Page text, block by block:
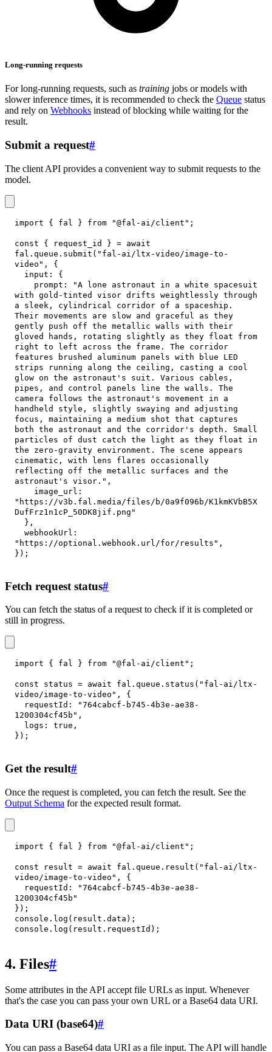
Long-running requests
For long-running requests, such as training jobs or models with
slower inference times, it is recommended to check the Queue status
and rely on Webhooks instead of blocking while waiting for the
result.
Submit a request#
The client API provides a convenient way to submit requests to the
model.
import { fal } from "@fal-ai/client" ;
const { request_id } = await
fal . queue . submit ( "fal-ai/ltx-video/image-to-
video" ,
{
input :
{
prompt :
"A lone astronaut in a white spacesuit
with gold-tinted visor drifts weightlessly through
a sleek, cylindrical corridor of a spaceship.
Their movements are slow and graceful as they
gently push off the metallic walls with their
gloved hands, rotating slightly as they float from
right to left across the frame. The corridor
features brushed aluminum panels with blue LED
strips running along the ceiling, casting a cool
glow on the astronaut's suit. Various cables,
pipes, and control panels line the walls. The
camera follows the astronaut's movement in a
handheld style, slightly swaying and adjusting
focus, maintaining a medium shot that captures
both the astronaut and the corridor's depth. Small
particles of dust catch the light as they float in
the zero-gravity environment. The scene appears
cinematic, with lens flares occasionally
reflecting off the metallic surfaces and the
astronaut's visor." ,
image_url :
"https://v3b.fal.media/files/b/0a9f096b/K1kmKVbB5X
DufFrz1n1cP_50DK8jif.png"
} ,
webhookUrl :
"https://optional.webhook.url/for/results" ,
} ) ;
Fetch request status#
You can fetch the status of a request to check if it is completed or
still in progress.
import { fal } from "@fal-ai/client" ;
const status = await fal . queue . status ( "fal-ai/ltx-
video/image-to-video" ,
{
requestId :
"764cabcf-b745-4b3e-ae38-
1200304cf45b" ,
logs : true ,
} ) ;
Get the result#
Once the request is completed, you can fetch the result. See the
Output Schema for the expected result format.
import { fal } from "@fal-ai/client" ;
const result = await fal . queue . result ( "fal-ai/ltx-
video/image-to-video" ,
{
requestId :
"764cabcf-b745-4b3e-ae38-
1200304cf45b"
} ) ;
console . log ( result . data ) ;
console . log ( result . requestId ) ;
4. Files#
Some attributes in the API accept file URLs as input. Whenever
that's the case you can pass your own URL or a Base64 data URI.
Data URI (base64)#
You can pass a Base64 data URI as a file input. The API will handle